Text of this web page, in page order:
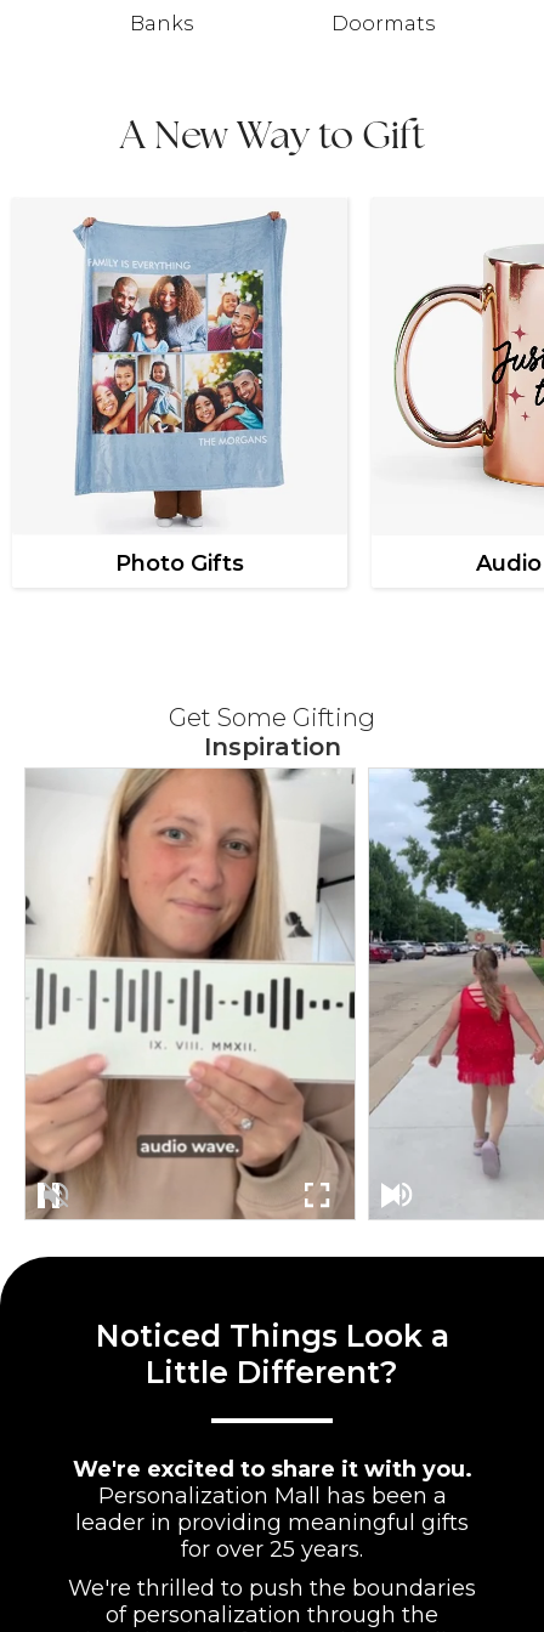
Banks Doormats
A New Way to Gift
Photo Gifts
Get Some Gifting
Inspiration
Noticed Things Look a
Little Different?
We're excited to share it with you.
Personalization Mall has been a
leader in providing meaningful gifts
for over 25 years.
We're thrilled to push the boundaries
of personalization through the